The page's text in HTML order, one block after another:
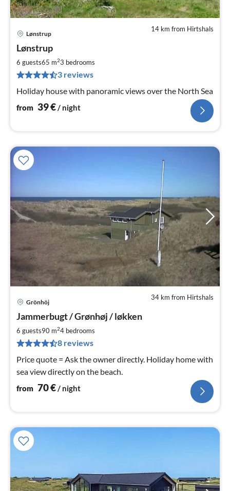
14 km from Hirtshals
Lønstrup
Lønstrup
6 guests65 m23 bedrooms
3 reviews
Holiday house with panoramic views over the North Sea
from 39€/ night
34 km from Hirtshals
Grönhöj
Jammerbugt / Grønhøj / løkken
6 guests90 m24 bedrooms
8 reviews
Price quote = Ask the owner directly. Holiday home with
sea view directly on the beach.
from 70€/ night